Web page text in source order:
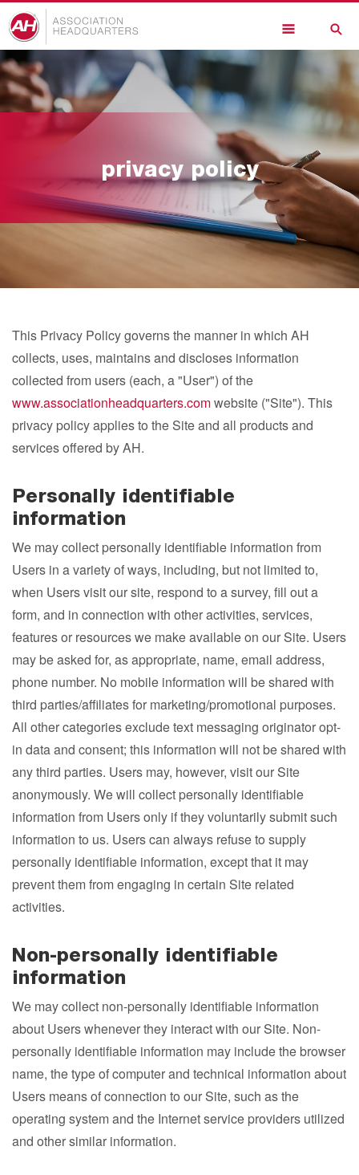
Skip
to
main
content
privacy policy
This Privacy Policy governs the manner in which AH
collects, uses, maintains and discloses information
collected from users (each, a "User") of the
www.associationheadquarters.comwebsite ("Site"). This
privacy policy applies to the Site and all products and
services offered by AH.
Personally identifiable
information
We may collect personally identifiable information from
Users in a variety of ways, including, but not limited to,
when Users visit our site, respond to a survey, fill out a
form, and in connection with other activities, services,
features or resources we make available on our Site. Users
may be asked for, as appropriate, name, email address,
phone number. No mobile information will be shared with
third parties/affiliates for marketing/promotional purposes.
All other categories exclude text messaging originator opt-
in data and consent; this information will not be shared with
any third parties. Users may, however, visit our Site
anonymously. We will collect personally identifiable
information from Users only if they voluntarily submit such
information to us. Users can always refuse to supply
personally identifiable information, except that it may
prevent them from engaging in certain Site related
activities.
Non-personally identifiable
information
We may collect non-personally identifiable information
about Users whenever they interact with our Site. Non-
personally identifiable information may include the browser
name, the type of computer and technical information about
Users means of connection to our Site, such as the
operating system and the Internet service providers utilized
and other similar information.